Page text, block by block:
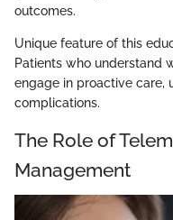
outcomes.
Unique feature of this
Patients who understand
engage in proactive
complications.
The Role of
Management